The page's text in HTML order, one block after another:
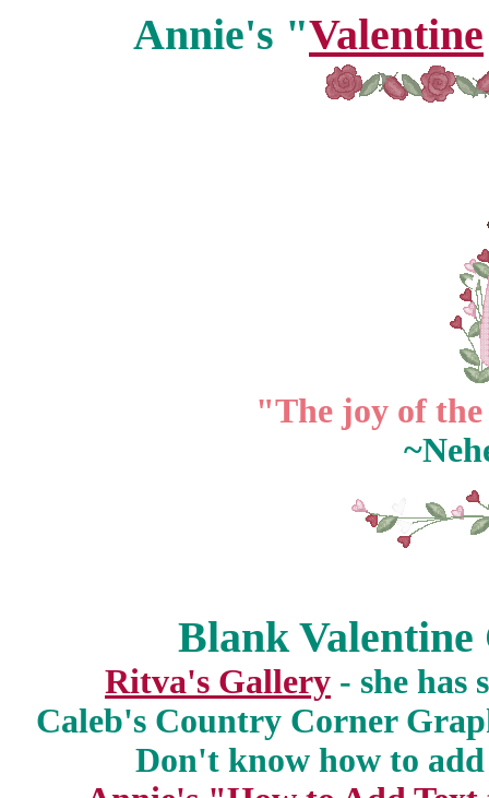
Annie's "Valentine
"The joy of
Blank Valentine
Ritva's Gallery - she has
Caleb's Country Corner
Don't know how to